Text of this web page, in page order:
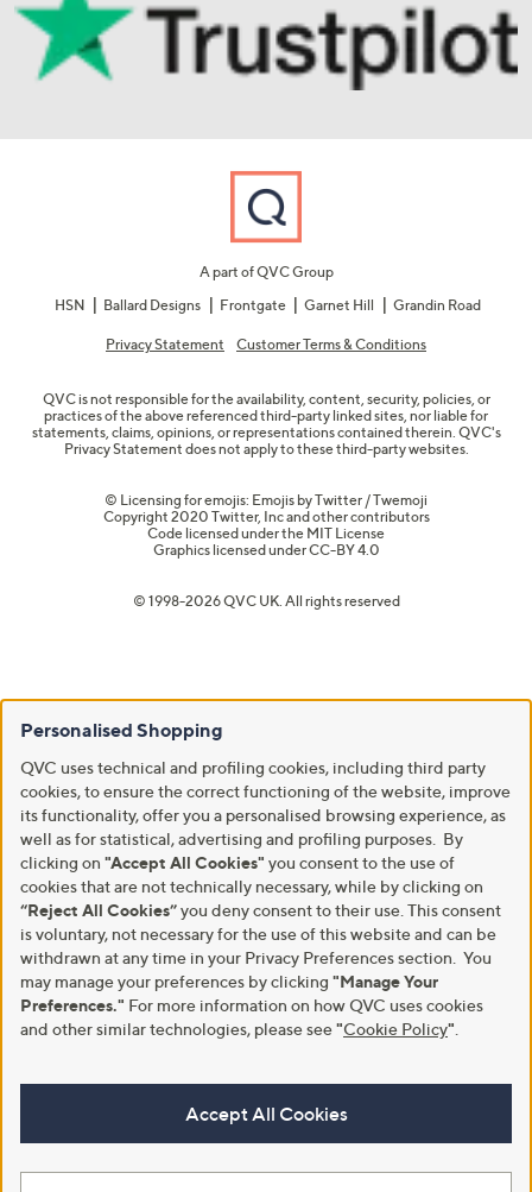
A part of QVC Group
HSN
Ballard Designs Frontgate Garnet Hill Grandin Road
Privacy Statement Customer Terms & Conditions
QVC is not responsible for the availability, content, security, policies, or
practices of the above referenced third-party linked sites, nor liable for
statements, claims, opinions, or representations contained therein. QVC's
Privacy Statement does not apply to these third-party websites.
© Licensing for emojis: Emojis by Twitter / Twemoji
Copyright 2020 Twitter, Inc and other contributors
Code licensed under the MIT License
Graphics licensed underCC-BY 4.0
© 1998-2026 QVC UK. All rights reserved
Personalised Shopping
QVC uses technical and profiling cookies, including third party
cookies, to ensure the correct functioning of the website, improve
its functionality, offer you a personalised browsing experience, as
well as for statistical, advertising and profiling purposes. By
clicking on "Accept All Cookies" you consent to the use of
cookies that are not technically necessary, while by clicking on
“Reject All Cookies”you deny consent to their use. This consent
is voluntary, not necessary for the use of this website and can be
withdrawn at any time in your Privacy Preferences section. You
may manage your preferences by clicking "Manage Your
Preferences." For more information on how QVC uses cookies
and other similar technologies, please see"Cookie Policy"
Accept All Cookies